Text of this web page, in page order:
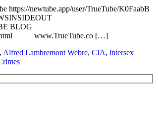
https://newtube.app/user/TrueTube/K0FaabB
BLOG
www.TrueTube.co […]
, Alfred Lambremont Webre, CIA, intersex